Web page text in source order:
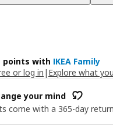
points with IKEA Family
or log in | Explore what
your mind
come with a 365-day